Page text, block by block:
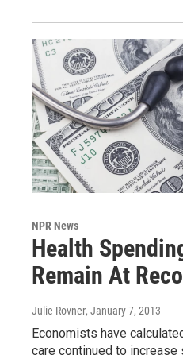
NPR News
Health
Remain At
Julie Rovner, January 7, 2013
Economists have
care continued to increase